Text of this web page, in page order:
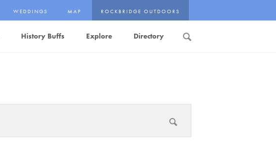
History Buffs Explore Directory
WEDDINGS MAP ROCKBRIDGE OUTDOORS